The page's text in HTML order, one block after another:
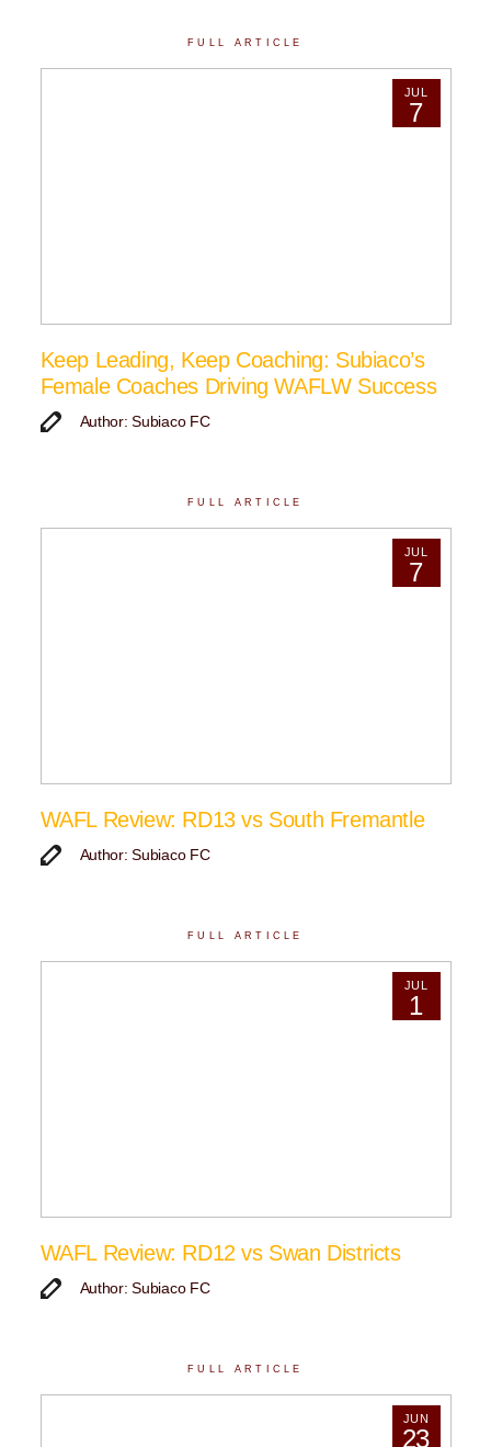
FULL ARTICLE
JUL
7
Keep Leading, Keep Coaching: Subiaco’s
Female Coaches Driving WAFLW Success
Author: Subiaco FC
FULL ARTICLE
JUL
7
WAFL Review: RD13 vs South Fremantle
Author: Subiaco FC
FULL ARTICLE
JUL
1
WAFL Review: RD12 vs Swan Districts
Author: Subiaco FC
FULL ARTICLE
JUN
23